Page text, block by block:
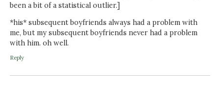
been a bit of a statistical outlier.]
*his* subsequent boyfriends always had a problem with
me, but my subsequent boyfriends never had a problem
with him. oh well.
Reply